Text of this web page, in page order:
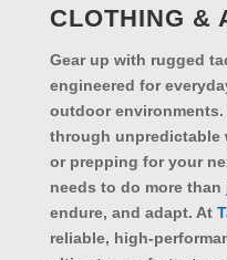
CLOTHING &
Gear up with rugged
engineered for
outdoor
through unpredictable
or prepping for your
needs to do more
endure, and adapt. At
reliable, high-